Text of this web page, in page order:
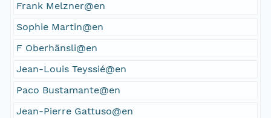
Frank Melzner@en
Sophie Martin@en
F Oberhänsli@en
Jean-Louis Teyssié@en
Paco Bustamante@en
Jean-Pierre Gattuso@en